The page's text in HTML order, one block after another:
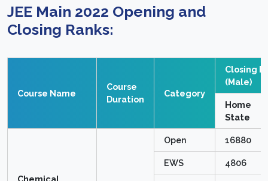
JEE Main 2022 Opening and
Closing Ranks:
Course Name
Course
Duration
Category
Closing
(Male)
Home
State
Chemical
Open 16880
EWS 4806